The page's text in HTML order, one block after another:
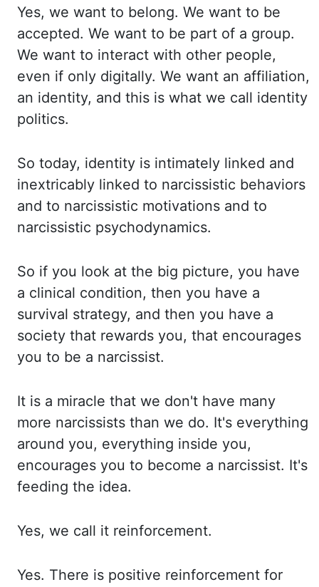
Yes, we want to belong. We want to be
accepted. We want to be part of a group.
We want to interact with other people,
even if only digitally. We want an affiliation,
an identity, and this is what we call identity
politics.
So today, identity is intimately linked and
inextricably linked to narcissistic behaviors
and to narcissistic motivations and to
narcissistic psychodynamics.
So if you look at the big picture, you have
a clinical condition, then you have a
survival strategy, and then you have a
society that rewards you, that encourages
you to be a narcissist.
It is a miracle that we don't have many
more narcissists than we do. It's everything
around you, everything inside you,
encourages you to become a narcissist. It's
feeding the idea.
Yes, we call it reinforcement.
Yes. There is positive reinforcement for